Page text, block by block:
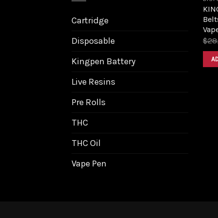
Cartridge
Disposable
Kingpen Battery
Live Resins
Pre Rolls
THC
THC Oil
Vape Pen
$